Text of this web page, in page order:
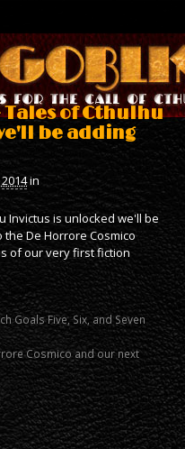
Tales of Cthulhu
be adding
in
Invictus is unlocked we'll be
the De Horrore Cosmico
of our very first fiction
Goals Five, Six, and Seven
Cosmico and our next